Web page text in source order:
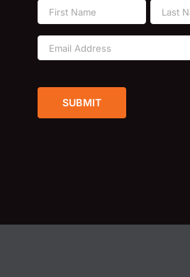
Name
*
First Last
Email
Address